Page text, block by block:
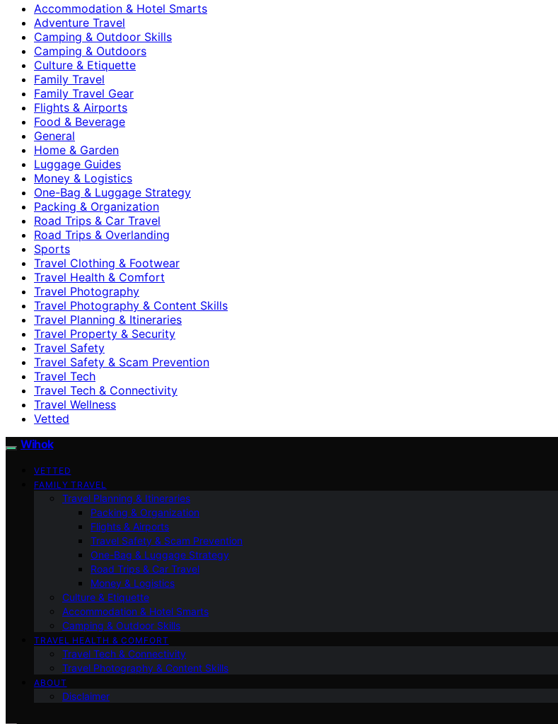
Accommodation & Hotel Smarts
Adventure Travel
Camping & Outdoor Skills
Camping & Outdoors
Culture & Etiquette
Family Travel
Family Travel Gear
Flights & Airports
Food & Beverage
General
Home & Garden
Luggage Guides
Money & Logistics
One-Bag & Luggage Strategy
Packing & Organization
Road Trips & Car Travel
Road Trips & Overlanding
Sports
Travel Clothing & Footwear
Travel Health & Comfort
Travel Photography
Travel Photography & Content Skills
Travel Planning & Itineraries
Travel Property & Security
Travel Safety
Travel Safety & Scam Prevention
Travel Tech
Travel Tech & Connectivity
Travel Wellness
Vetted
Wihok
VETTED
FAMILY TRAVEL
Travel Planning & Itineraries
Packing & Organization
Flights & Airports
Travel Safety & Scam Prevention
One-Bag & Luggage Strategy
Road Trips & Car Travel
Money & Logistics
Culture & Etiquette
Accommodation & Hotel Smarts
Camping & Outdoor Skills
TRAVEL HEALTH & COMFORT
Travel Tech & Connectivity
Travel Photography & Content Skills
ABOUT
Disclaimer